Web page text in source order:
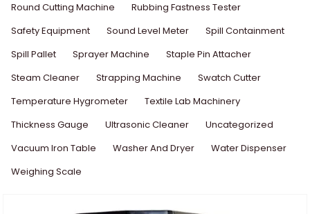
Round Cutting Machine
Rubbing Fastness Tester
Safety Equipment
Sound Level Meter
Spill Containment
Spill Pallet
Sprayer Machine
Staple Pin Attacher
Steam Cleaner
Strapping Machine
Swatch Cutter
Temperature Hygrometer
Textile Lab Machinery
Thickness Gauge
Ultrasonic Cleaner
Uncategorized
Vacuum Iron Table
Washer And Dryer
Water Dispenser
Weighing Scale